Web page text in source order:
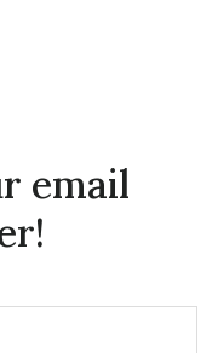
email